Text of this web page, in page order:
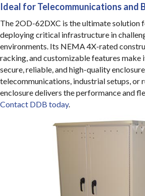
Ideal for Telecommunications and
The 2OD-62DXC is the ultimate solution
deploying critical infrastructure in
environments. Its NEMA 4X-rated
racking, and customizable features make
secure, reliable, and high-quality
telecommunications, industrial setups, or
enclosure delivers the performance and
Contact DDB today.